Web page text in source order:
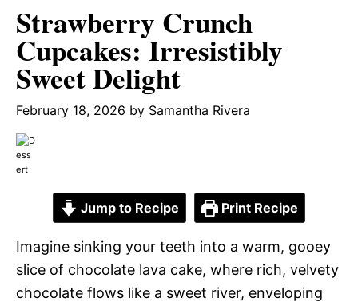
Strawberry Crunch
Cupcakes: Irresistibly
Sweet Delight
February 18, 2026 by Samantha Rivera
Jump to Recipe Print Recipe
Imagine sinking your teeth into a warm, gooey
slice of chocolate lava cake, where rich, velvety
chocolate flows like a sweet river, enveloping